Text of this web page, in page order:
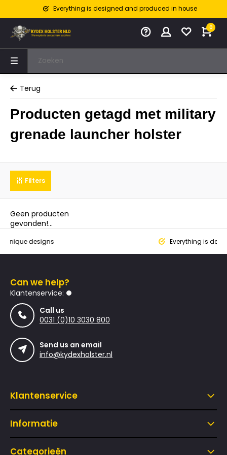
Everything is designed and produced in house
0
Terug
Producten getagd met military
grenade launcher holster
Filters
Geen producten
gevonden!...
designs Everything is
Can we help?
Klantenservice:
Call us
0031 (0)10 3030 800
Send us an email
info@kydexholster.nl
Klantenservice
Informatie
Categorieën